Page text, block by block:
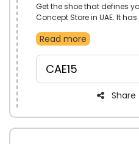
Get the shoe that defines
Concept Store in UAE. It
Sandals, Pumps, Flat Shoe,
Concept Store offer code
time of checkout.
Read more
CAE15